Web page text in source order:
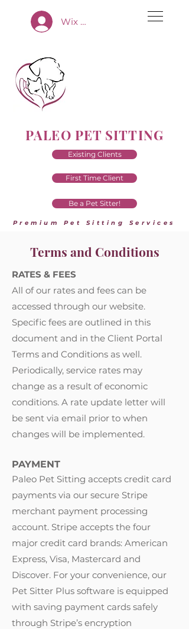
Wix App Log In
PALEO PET SITTING
Existing Clients
First Time Client
Be a Pet Sitter!
Premium Pet Sitting Services
Terms and Conditions
RATES & FEES
All of our rates and fees can be
accessed through our website.
Specific fees are outlined in this
document and in the Client Portal
Terms and Conditions as well.
Periodically, service rates may
change as a result of economic
conditions. A rate update letter will
be sent via email prior to when
changes will be implemented.
PAYMENT
Paleo Pet Sitting accepts credit card
payments via our secure Stripe
merchant payment processing
account. Stripe accepts the four
major credit card brands: American
Express, Visa, Mastercard and
Discover. For your convenience, our
Pet Sitter Plus software is equipped
with saving payment cards safely
through Stripe’s encryption